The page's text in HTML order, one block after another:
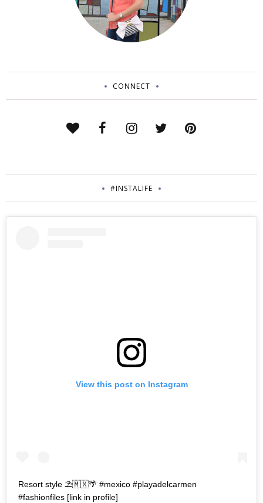
CONNECT
#INSTALIFE
View this post on Instagram
Resort style ⛱🇲🇽🌴 #mexico #playadelcarmen
#fashionfiles [link in profile]